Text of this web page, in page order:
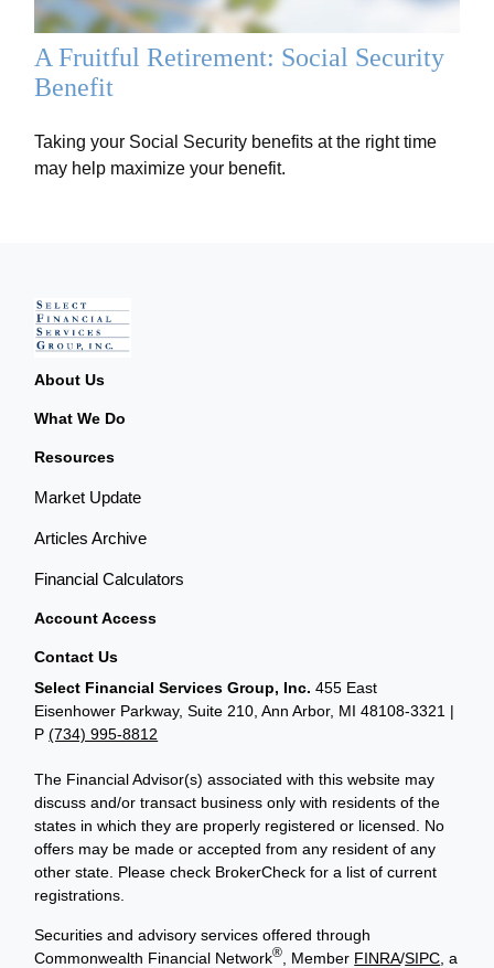
A Fruitful Retirement: Social Security
Benefit
Taking your Social Security benefits at the right time
may help maximize your benefit.
About Us
What We Do
Resources
Market Update
Articles Archive
Financial Calculators
Account Access
Contact Us
Select Financial Services Group, Inc. 455 East
Eisenhower Parkway, Suite 210, Ann Arbor, MI 48108-3321 |
P(734) 995-8812
The Financial Advisor(s) associated with this website may
discuss and/or transact business only with residents of the
states in which they are properly registered or licensed. No
offers may be made or accepted from any resident of any
other state. Please check BrokerCheck for a list of current
registrations.
Securities and advisory services offered through
Commonwealth Financial Network® , Member FINRA/SIPC , a